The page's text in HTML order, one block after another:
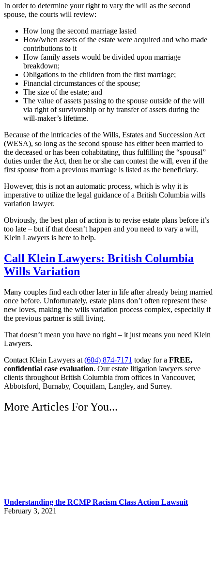
In order to determine your right to vary the will as the second
spouse, the courts will review:
How long the second marriage lasted
How/when assets of the estate were acquired and who made
contributions to it
How family assets would be divided upon marriage
breakdown;
Obligations to the children from the first marriage;
Financial circumstances of the spouse;
The size of the estate; and
The value of assets passing to the spouse outside of the will
via right of survivorship or by transfer of assets during the
will-maker’s lifetime.
Because of the intricacies of the Wills, Estates and Succession Act
(WESA), so long as the second spouse has either been married to
the deceased or has been cohabitating, thus fulfilling the “spousal”
duties under the Act, then he or she can contest the will, even if the
first spouse from a previous marriage is listed as the beneficiary.
However, this is not an automatic process, which is why it is
imperative to utilize the legal guidance of a British Columbia wills
variation lawyer.
Obviously, the best plan of action is to revise estate plans before it’s
too late – but if that doesn’t happen and you need to vary a will,
Klein Lawyers is here to help.
Call Klein Lawyers: British Columbia
Wills Variation
Many couples find each other later in life after already being married
once before. Unfortunately, estate plans don’t often represent these
new loves, making the wills variation process complex, especially if
the previous partner is still living.
That doesn’t mean you have no right – it just means you need Klein
Lawyers.
Contact Klein Lawyers at (604) 874-7171 today for a FREE,
confidential case evaluation. Our estate litigation lawyers serve
clients throughout British Columbia from offices in Vancouver,
Abbotsford, Burnaby, Coquitlam, Langley, and Surrey.
More Articles For You...
Understanding the RCMP Racism Class Action Lawsuit
February 3, 2021